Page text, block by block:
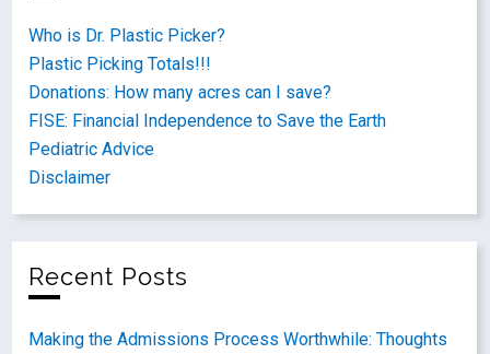
Who is Dr. Plastic Picker?
Plastic Picking Totals!!!
Donations: How many acres can I save?
FISE: Financial Independence to Save the Earth
Pediatric Advice
Disclaimer
Recent Posts
Making the Admissions Process Worthwhile: Thoughts